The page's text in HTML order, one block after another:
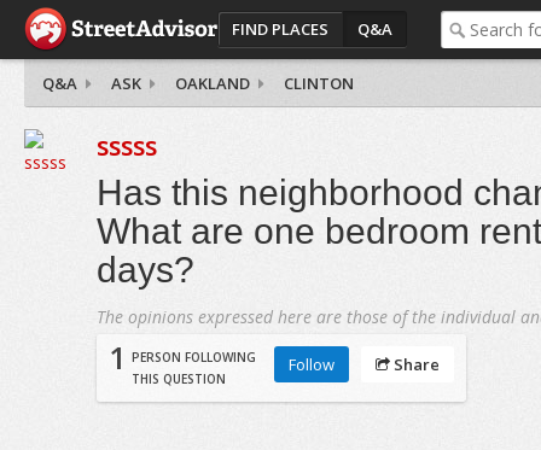
FIND PLACES Q&A
Q&A ASK OAKLAND CLINTON
sssss
Has this neighborhood
What are one bedroom
days?
The opinions expressed here are those of the individual
1
PERSON FOLLOWING
THIS QUESTION
Follow Share